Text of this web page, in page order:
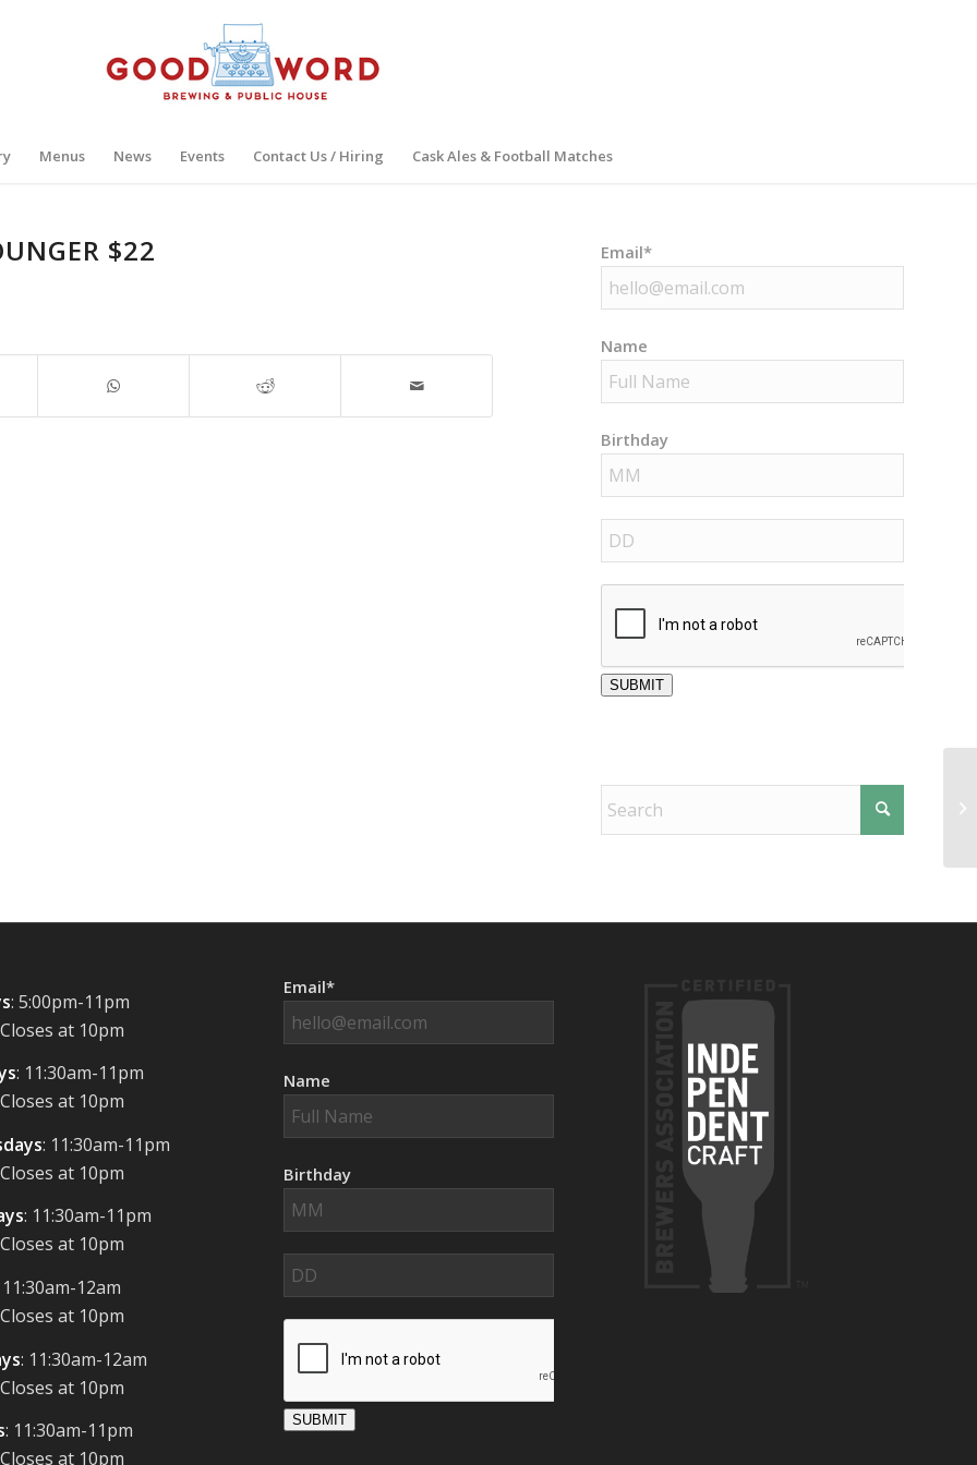
Menus News Events Contact Us / Hiring Cask Ales & Football Matches
$22 Email*
Name
Birthday
SUBMIT
: 5:00pm-11pm
at 10pm
: 11:30am-11pm
at 10pm
: 11:30am-11pm
at 10pm
: 11:30am-11pm
at 10pm
11:30am-12am
at 10pm
: 11:30am-12am
at 10pm
: 11:30am-11pm
at 10pm
Email*
Name
Birthday
SUBMIT